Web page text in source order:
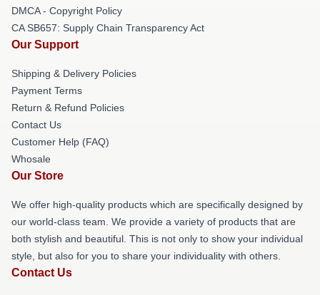
DMCA - Copyright Policy
CA SB657: Supply Chain Transparency Act
Our Support
Shipping & Delivery Policies
Payment Terms
Return & Refund Policies
Contact Us
Customer Help (FAQ)
Whosale
Our Store
We offer high-quality products which are specifically designed by
our world-class team. We provide a variety of products that are
both stylish and beautiful. This is not only to show your individual
style, but also for you to share your individuality with others.
Contact Us